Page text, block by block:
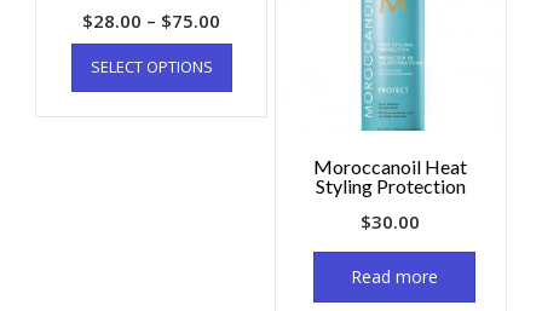
$28.00 – $75.00
SELECT OPTIONS
Moroccanoil Heat
Styling Protection
$30.00
Read more